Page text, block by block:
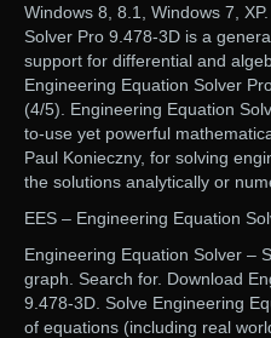
Windows 8, 8.1, Windows 7,
Solver Pro 9.478-3D is a
support for differential and
Engineering Equation Solver
(4/5). Engineering Equation
to-use yet powerful
Paul Konieczny, for solving
the solutions analytically or
EES – Engineering Equation
Engineering Equation Solver –
graph. Search for. Download
9.478-3D. Solve Engineering
of equations (including real